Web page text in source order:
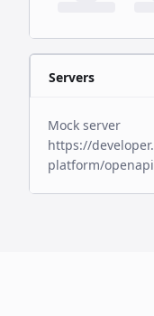
Servers
Mock server
https://
platform/openapi